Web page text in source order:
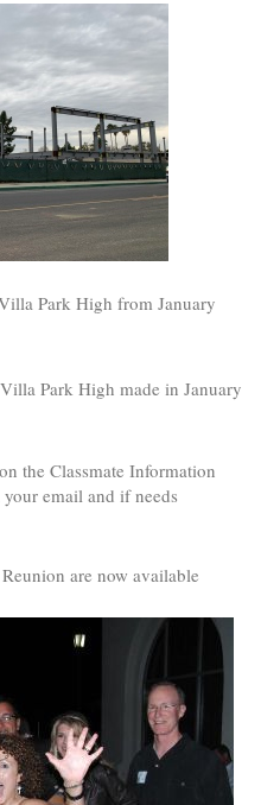
Park High from January
Park High made in January
the Classmate Information
email and if needs
are now available